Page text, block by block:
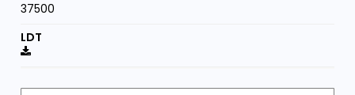
37500